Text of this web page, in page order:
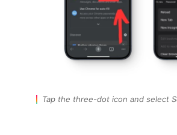
Tap the three-dot icon and select